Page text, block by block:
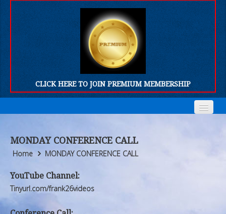
CLICK HERE TO JOIN PREMIUM MEMBERSHIP
Who We Are
Products
FORUM
Who We Are
Products
FORUM
MONDAY CONFERENCE CALL
Home MONDAY CONFERENCE CALL
YouTube Channel:
Tinyurl.com/frank26videos